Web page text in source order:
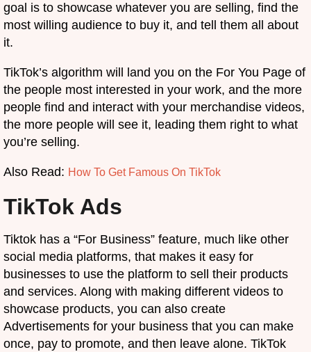
goal is to showcase whatever you are selling, find the
most willing audience to buy it, and tell them all about
it.
TikTok’s algorithm will land you on the For You Page of
the people most interested in your work, and the more
people find and interact with your merchandise videos,
the more people will see it, leading them right to what
you’re selling.
Also Read: How To Get Famous On TikTok
TikTok Ads
Tiktok has a “For Business” feature, much like other
social media platforms, that makes it easy for
businesses to use the platform to sell their products
and services. Along with making different videos to
showcase products, you can also create
Advertisements for your business that you can make
once, pay to promote, and then leave alone. TikTok